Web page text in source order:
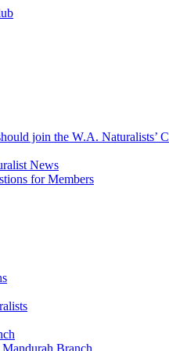
join the W.A. Naturalists’
News
for Members
Branch